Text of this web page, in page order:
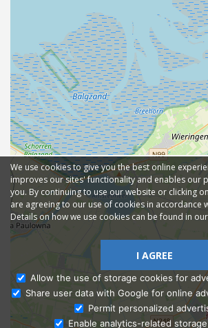
Ask Admissions
We use cookies to give you the best online
improves our sites' functionality and enables our
you. By continuing to use our website or clicking
are agreeing to our use of cookies in accordance
Details on how we use cookies can be found in our
I AGREE
Allow the use of storage cookies for
Share user data with Google for online
Permit personalized
Enable analytics-related